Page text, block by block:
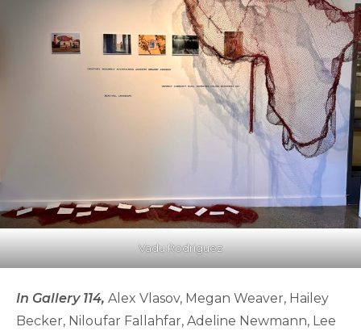
Vadu Rodriguez
In Gallery 114, Alex Vlasov, Megan Weaver, Hailey
Becker, Niloufar Fallahfar, Adeline Newmann, Lee